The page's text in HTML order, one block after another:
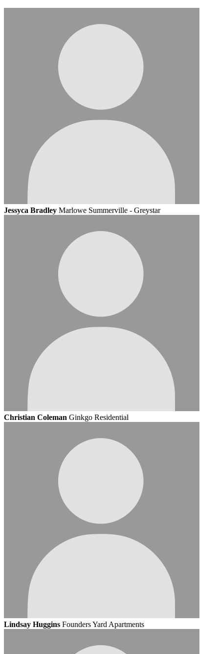
Jessyca Bradley Marlowe Summerville - Greystar
Christian Coleman Ginkgo Residential
Lindsay Huggins Founders Yard Apartments